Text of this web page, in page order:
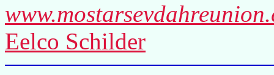
Eelco Schilder